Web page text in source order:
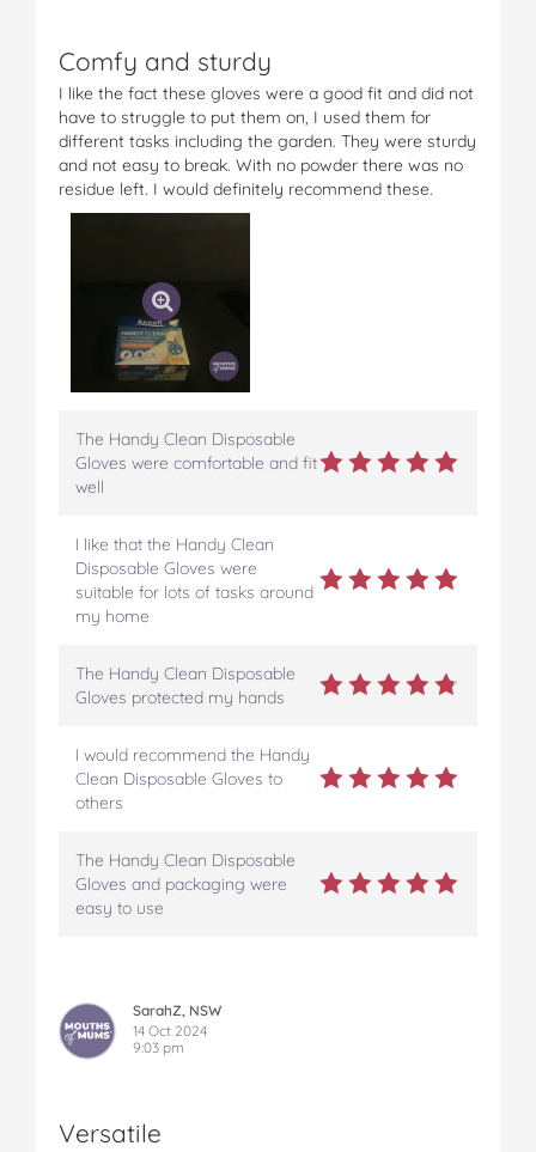
Comfy and sturdy
I like the fact these gloves were a good fit and did not
have to struggle to put them on, I used them for
different tasks including the garden. They were sturdy
and not easy to break. With no powder there was no
residue left. I would definitely recommend these.
The Handy Clean Disposable
Gloves were comfortable and fit
well
I like that the Handy Clean
Disposable Gloves were
suitable for lots of tasks around
my home
The Handy Clean Disposable
Gloves protected my hands
I would recommend the Handy
Clean Disposable Gloves to
others
The Handy Clean Disposable
Gloves and packaging were
easy to use
SarahZ, NSW
14 Oct 2024
9:03 pm
Versatile